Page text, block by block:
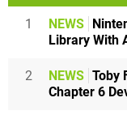
1 NEWS
Library With
2 NEWS Toby
Chapter 6